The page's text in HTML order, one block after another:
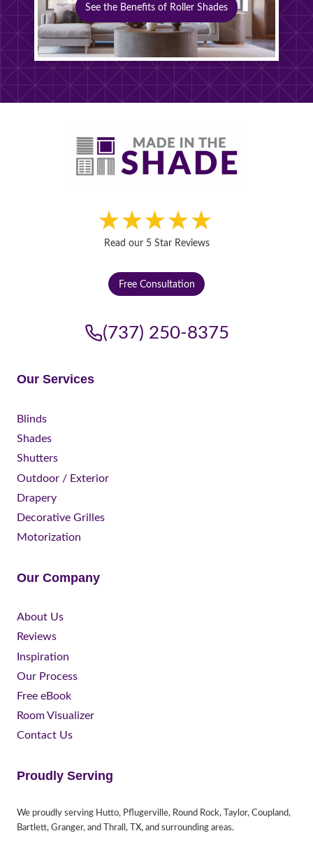
See the Benefits of Roller Shades
Read our 5 Star Reviews
Free Consultation
(737) 250-8375
Our Services
Blinds
Shades
Shutters
Outdoor / Exterior
Drapery
Decorative Grilles
Motorization
Our Company
About Us
Reviews
Inspiration
Our Process
Free eBook
Room Visualizer
Contact Us
Proudly Serving
We proudly serving Hutto, Pflugerville, Round Rock, Taylor, Coupland,
Bartlett, Granger, and Thrall, TX, and surrounding areas.